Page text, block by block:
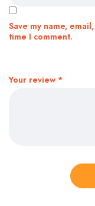
Your review *
Save my name,
time I comment.